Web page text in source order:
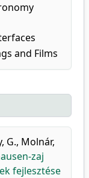
and Films
G., Molnár,
zaj
fejlesztése